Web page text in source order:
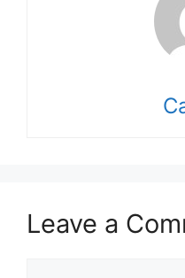
Leave a